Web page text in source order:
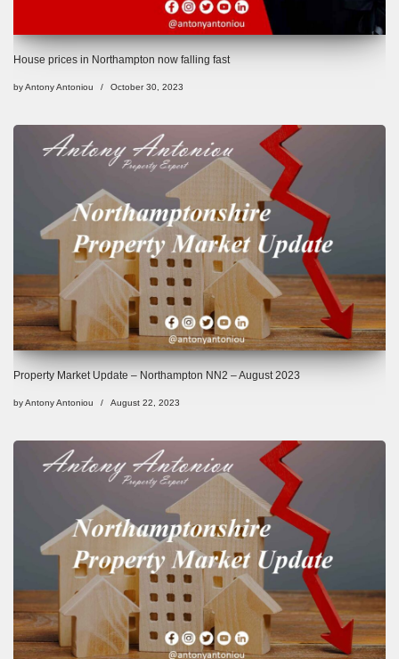
House prices in Northampton now falling fast
byAntony Antoniou October 30, 2023
Property Market Update – Northampton NN2 – August 2023
byAntony Antoniou August 22, 2023